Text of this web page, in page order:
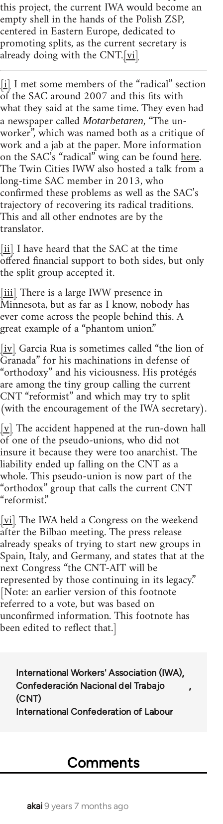
this project, the current IWA would become an
empty shell in the hands of the Polish ZSP,
centered in Eastern Europe, dedicated to
promoting splits, as the current secretary is
already doing with the CNT.[vi]
[i]I met some members of the “radical” section
of the SAC around 2007 and this fits with
what they said at the same time. They even had
a newspaper calledMotarbetaren, “The un-
worker”, which was named both as a critique of
work and a jab at the paper. More information
on the SAC’s “radical” wing can be foundhere.
The Twin Cities IWW also hosted a talk from a
long-time SAC member in 2013, who
confirmed these problems as well as the SAC’s
trajectory of recovering its radical traditions.
This and all other endnotes are by the
translator.
[ii]I have heard that the SAC at the time
offered financial support to both sides, but only
the split group accepted it.
[iii]There is a large IWW presence in
Minnesota, but as far as I know, nobody has
ever come across the people behind this. A
great example of a “phantom union.”
[iv]Garcia Rua is sometimes called “the lion of
Granada” for his machinations in defense of
“orthodoxy” and his viciousness. His protégés
are among the tiny group calling the current
CNT “reformist” and which may try to split
(with the encouragement of the IWA secretary).
[v]The accident happened at the run-down hall
of one of the pseudo-unions, who did not
insure it because they were too anarchist. The
liability ended up falling on the CNT as a
whole. This pseudo-union is now part of the
“orthodox” group that calls the current CNT
“reformist.”
[vi]The IWA held a Congress on the weekend
after the Bilbao meeting. The press release
already speaks of trying to start new groups in
Spain, Italy, and Germany, and states that at the
next Congress “the CNT-AIT will be
represented by those continuing in its legacy.”
[Note: an earlier version of this footnote
referred to a vote, but was based on
unconfirmed information. This footnote has
been edited to reflect that.]
International Workers' Association (IWA)
Confederación Nacional del Trabajo
(CNT)
International Confederation of Labour
Comments
akai9 years 7 months ago
In